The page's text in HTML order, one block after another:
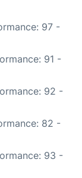
97 -
91 -
92 -
82 -
93 -